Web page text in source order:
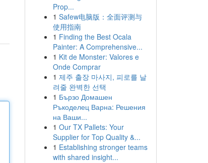
Prop...
1 Safew电脑版：全面评测与
使用指南
1 Finding the Best Ocala
Painter: A Comprehensive...
1 Kit de Monster: Valores e
Onde Comprar
1 제주 출장 마사지, 피로를 날
려줄 완벽한 선택
1 Бързо Домашен
Ръкоделец Варна: Решения
на Ваши...
1 Our TX Pallets: Your
Supplier for Top Quality &...
1 Establishing stronger teams
with shared insight...